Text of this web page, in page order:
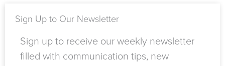
Sign Up to Our Newsletter
Sign up to receive our weekly newsletter
filled with communication tips, new